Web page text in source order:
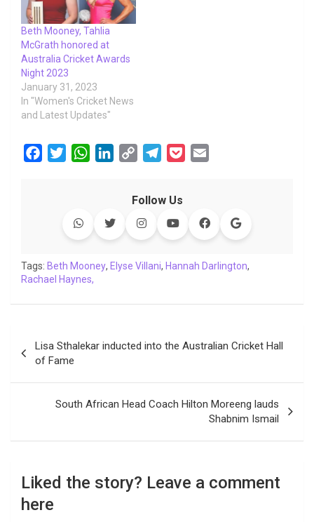
Beth Mooney, Tahlia
McGrath honored at
Australia Cricket Awards
Night 2023
January 31, 2023
In "Women's Cricket News
and Latest Updates"
o
k
r
W
s
p
p
e
d
I
y
L
i
n
e
g
a
e
l
Follow Us
Tags: Beth Mooney, Elyse Villani, Hannah Darlington,
Rachael Haynes,
navigation
Lisa Sthalekar inducted into the Australian Cricket Hall
of Fame
South African Head Coach Hilton Moreeng lauds
Shabnim Ismail
Liked the story? Leave a comment
here